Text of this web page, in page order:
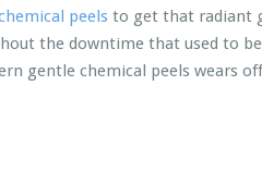
peels to get that radiant
the downtime that used to
gentle chemical peels wears